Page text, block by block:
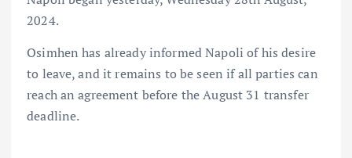
2024.
Osimhen has already informed Napoli of his desire
to leave, and it remains to be seen if all parties can
reach an agreement before the August 31 transfer
deadline.